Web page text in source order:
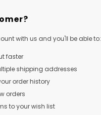
with us and you'll be able to:
faster
shipping addresses
order history
orders
to your wish list